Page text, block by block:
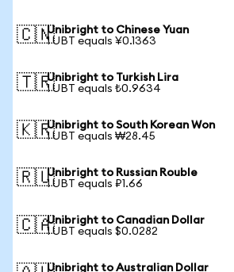
🇨🇳Unibright to Chinese Yuan
1 UBT equals ¥0.1363
🇹🇷Unibright to Turkish Lira
1 UBT equals ₺0.9634
🇰🇷Unibright to South Korean Won
1 UBT equals ₩28.45
🇷🇺Unibright to Russian Rouble
1 UBT equals ₽1.66
🇨🇦Unibright to Canadian Dollar
1 UBT equals $0.0282
Unibright to Australian Dollar